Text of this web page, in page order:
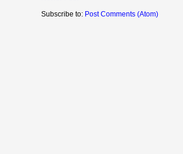
Subscribe to: Post Comments (Atom)